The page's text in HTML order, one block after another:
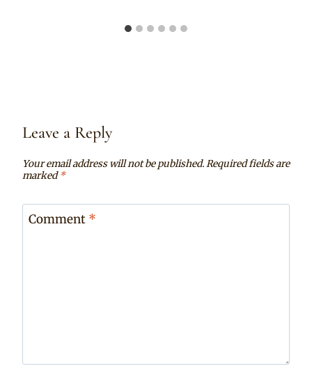
Leave a Reply
Your email address will not be published.Required fields are
marked*
Comment *